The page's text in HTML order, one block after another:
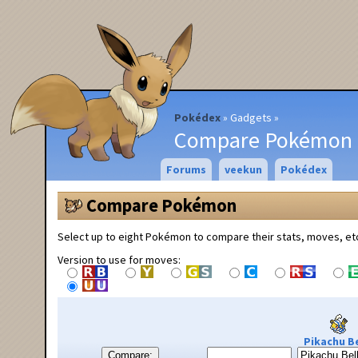
Pokédex Gadgets
Compare Pokémon
Forums veekun Pokédex
Compare Pokémon
Select up to eight Pokémon to compare their stats, moves,
Version to use for moves:
Compare:
Pikachu